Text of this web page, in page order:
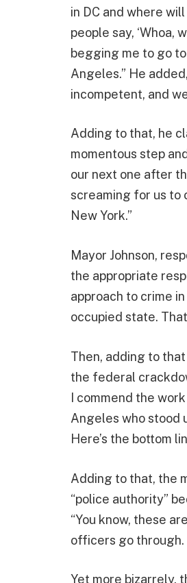
in DC and where
people say, ‘Whoa,
begging me to go
Angeles.” He
incompetent, and
Adding to that, he
momentous step
our next one after
screaming for us to
New York.”
Mayor Johnson,
the appropriate
approach to crime
occupied state.
Then, adding to
the federal
I commend the
Angeles who stood
Here’s the bottom
Adding to that, the
“police authority”
“You know, these
officers go through.
Yet more bizarrely,